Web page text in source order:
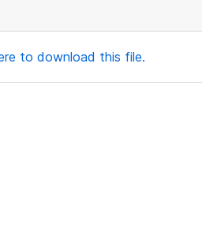
to download this file.